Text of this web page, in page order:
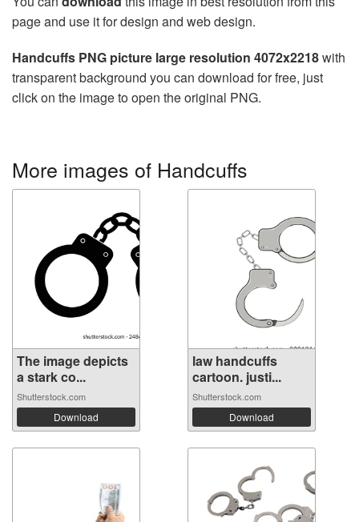
page and use it for design and web design.
Handcuffs PNG picture large resolution 4072x2218with
transparent background you can download for free, just
click on the image to open the original PNG.
More images of Handcuffs
The image depicts
a stark co...
Shutterstock.com
Download
law handcuffs
cartoon. justi...
Shutterstock.com
Download